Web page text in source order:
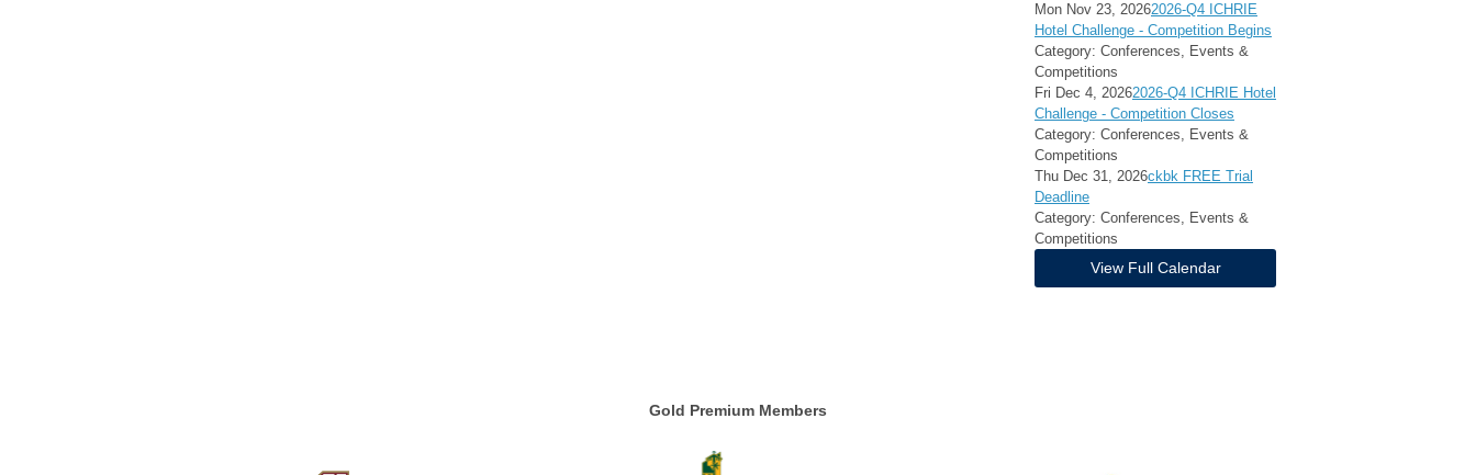
Mon Nov 23, 20262026-Q4 ICHRIE
Hotel Challenge - Competition Begins
Category: Conferences, Events &
Competitions
Fri Dec 4, 20262026-Q4 ICHRIE Hotel
Challenge - Competition Closes
Category: Conferences, Events &
Competitions
Thu Dec 31, 2026ckbk FREE Trial
Deadline
Category: Conferences, Events &
Competitions
View Full Calendar
Gold Premium Members